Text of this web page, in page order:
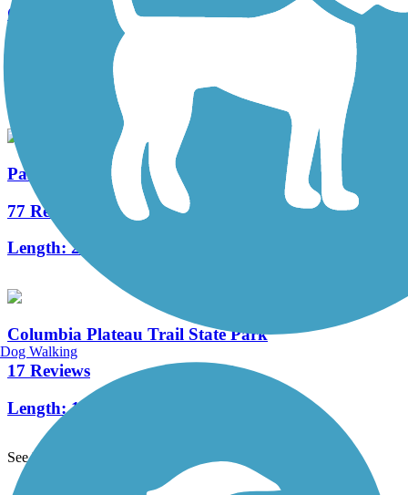
Great American Rail-Trail
3743.9 mi
Palouse to Cascades State Park Trail
77 Reviews
Length:245.6 mi
Columbia Plateau Trail State Park
17 Reviews
Length:126 mi
See More Nearby Trails
Dog Walking